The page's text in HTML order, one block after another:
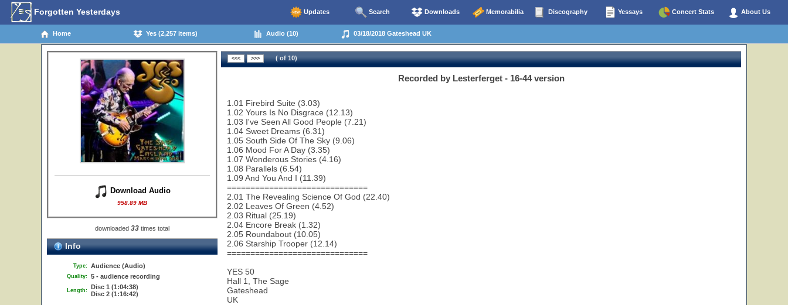
Forgotten Yesterdays Updates Search Downloads Memorabilia Discography Yessays Concert Stats About Us
Home Yes (2,257 items) Audio (10) 03/18/2018 Gateshead UK
Download Audio
958.89 MB
downloaded 33 times total
Info
Type: Audience (Audio)
Quality: 5 - audience recording
Length: Disc 1 (1:04:38)
Disc 2 (1:16:42)
( of 10)
Recorded by Lesterferget - 16-44 version
1.01 Firebird Suite (3.03)
1.02 Yours Is No Disgrace (12.13)
1.03 I've Seen All Good People (7.21)
1.04 Sweet Dreams (6.31)
1.05 South Side Of The Sky (9.06)
1.06 Mood For A Day (3.35)
1.07 Wonderous Stories (4.16)
1.08 Parallels (6.54)
1.09 And You And I (11.39)
==============================
2.01 The Revealing Science Of God (22.40)
2.02 Leaves Of Green (4.52)
2.03 Ritual (25.19)
2.04 Encore Break (1.32)
2.05 Roundabout (10.05)
2.06 Starship Trooper (12.14)
==============================
YES 50
Hall 1, The Sage
Gateshead
UK